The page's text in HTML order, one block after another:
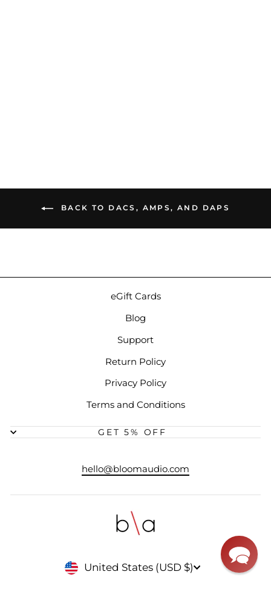
BACK TO DACS, AMPS, AND DAPS
eGift Cards
Blog
Support
Return Policy
Privacy Policy
Terms and Conditions
GET 5% OFF
hello@bloomaudio.com
CURRENCY
United States (USD $)